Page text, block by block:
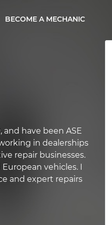
mechanic online
issues &
and scale fleet
BECOME A MECHANIC
have been ASE
in dealerships
repair businesses.
vehicles. I
and expert repairs